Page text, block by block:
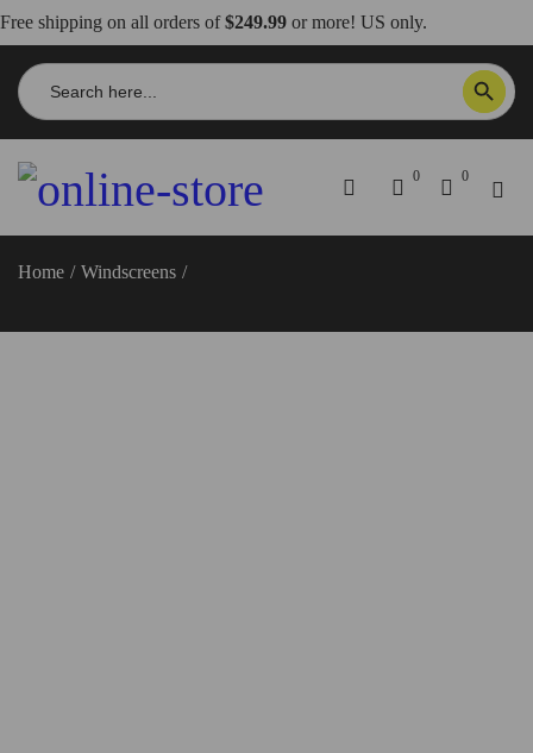
Free shipping on all orders of$249.99 or more! US only.
Search
for:
SEARCH BUTTON
0 0
Home / Windscreens /